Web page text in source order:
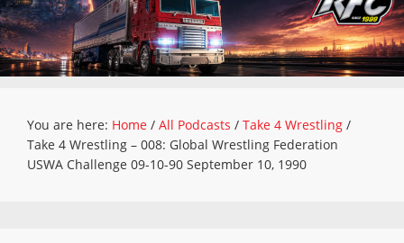
You are here: Home / All Podcasts / Take 4 Wrestling /
Take 4 Wrestling – 008: Global Wrestling Federation
USWA Challenge 09-10-90 September 10, 1990